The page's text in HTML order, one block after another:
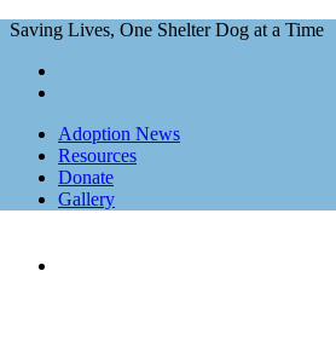
Saving Lives, One Shelter Dog at a Time
Adoption News
Resources
Donate
Gallery